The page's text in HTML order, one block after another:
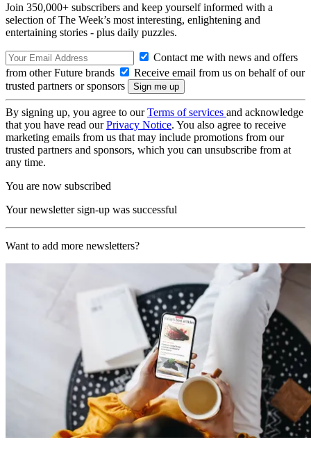
Join 350,000+ subscribers and keep yourself informed with a
selection of The Week’s most interesting, enlightening and
entertaining stories - plus daily puzzles.
Contact me with news and offers
from other Future brands
Receive email from us on behalf of our
trusted partners or sponsors
By signing up, you agree to ourTerms of services and acknowledge
that you have read ourPrivacy Notice. You also agree to receive
marketing emails from us that may include promotions from our
trusted partners and sponsors, which you can unsubscribe from at
any time.
You are now subscribed
Your newsletter sign-up was successful
Want to add more newsletters?